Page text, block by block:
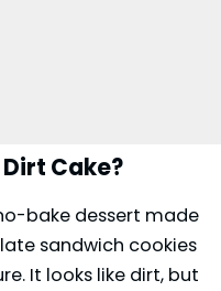
Cake?
bake dessert made
sandwich cookies
It looks like dirt, but